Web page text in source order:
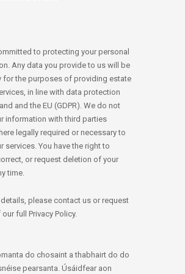
to protecting your personal
Any data you provide to us will be
for the purposes of providing estate
in line with data protection
and the EU (GDPR). We do not
information with third parties
legally required or necessary to
services. You have the right to
or request deletion of your
time.
please contact us or request
full Privacy Policy.
do chosaint a thabhairt do do
pearsanta. Úsáidfear aon